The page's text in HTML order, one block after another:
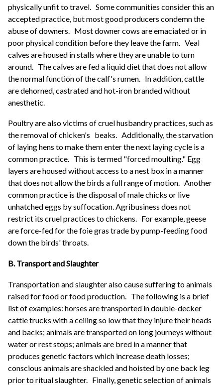
physically unfit to travel.
Some communities consider this an
accepted practice, but most good producers condemn the
abuse of downers.
Most downer cows are emaciated or in
poor physical condition before they leave the farm.
Veal
calves are housed in stalls where they are unable to turn
around.
The calves are fed a liquid diet that does not allow
the normal function of the calf's rumen.
In addition, cattle
are dehorned, castrated and hot-iron branded without
anesthetic.
Poultry are also victims of cruel husbandry practices, such as
the removal of chicken's beaks. Additionally, the starvation
of laying hens to make them enter the next laying cycle is a
common practice. This is termed "forced moulting." Egg
layers are housed without access to a nest box in a manner
that does not allow the birds a full range of motion. Another
common practice is the disposal of male chicks or live
unhatched eggs by suffocation. Agribusiness does not
restrict its cruel practices to chickens. For example, geese
are force-fed for the foie gras trade by pump-feeding food
down the birds' throats.
B. Transport and Slaughter
Transportation and slaughter also cause suffering to animals
raised for food or food production.
The following is a brief
list of examples: horses are transported in double-decker
cattle trucks with a ceiling so low that they injure their heads
and backs; animals are transported on long journeys without
water or rest stops; animals are bred in a manner that
produces genetic factors which increase death losses;
conscious animals are shackled and hoisted by one back leg
prior to ritual slaughter.
Finally, genetic selection of animals